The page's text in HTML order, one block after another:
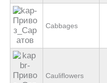
Cabbages
Cauliflowers